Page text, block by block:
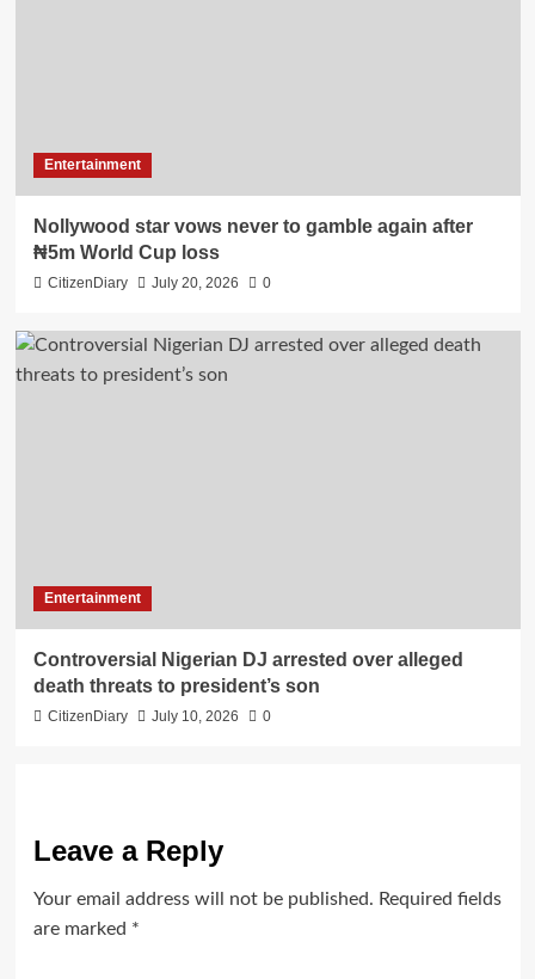
Entertainment
Nollywood star vows never to gamble again after
₦5m World Cup loss
CitizenDiary July 20, 2026 0
Entertainment
Controversial Nigerian DJ arrested over alleged
death threats to president’s son
CitizenDiary July 10, 2026 0
Leave a Reply
Your email address will not be published. Required fields
are marked *